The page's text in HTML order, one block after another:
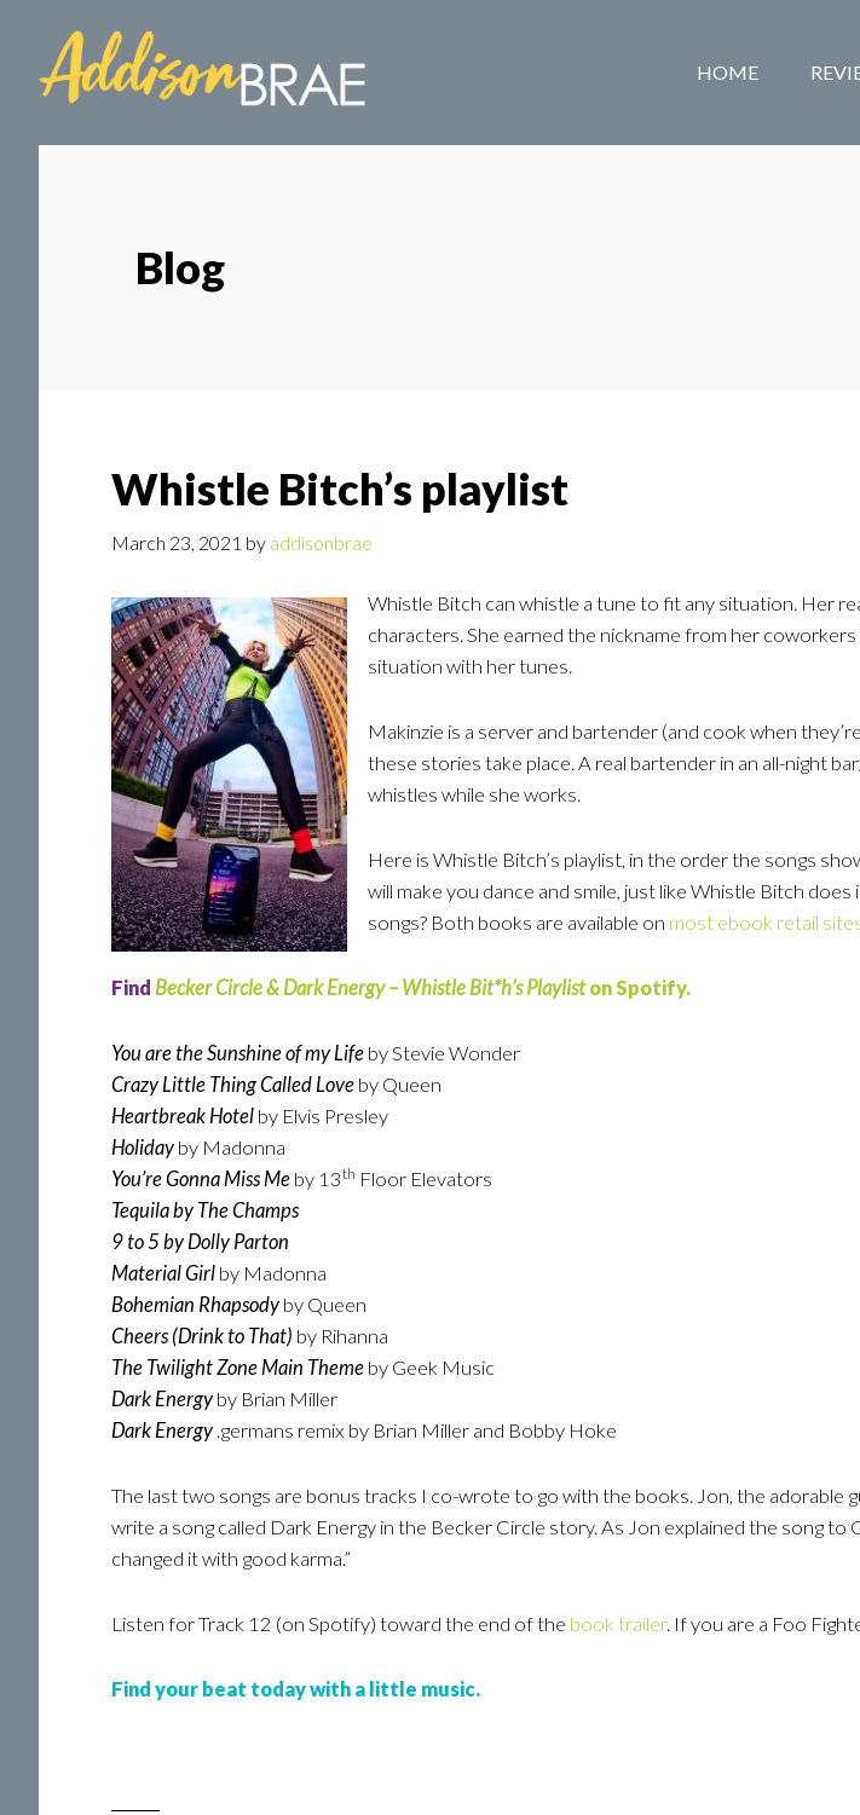
footer
HOME
Blog
Whistle Bitch’s playlist
March 23, 2021 by addisonbrae
Whistle Bitch can whistle a tune to fit any situation. Her
characters. She earned the nickname from her
situation with her tunes.
Makinzie is a server and bartender (and cook when
these stories take place. A real bartender in an all-night
whistles while she works.
Here is Whistle Bitch’s playlist, in the order the songs
will make you dance and smile, just like Whistle Bitch
songs? Both books are available on most ebook retail
Find Becker Circle & Dark Energy – Whistle Bit*h’s Playliston Spotify.
You are the Sunshine of my Life by Stevie Wonder
Crazy Little Thing Called Love by Queen
Heartbreak Hotel by Elvis Presley
Holiday by Madonna
You’re Gonna Miss Me by 13th Floor Elevators
Tequila by The Champs
9 to 5 by Dolly Parton
Material Girl by Madonna
Bohemian Rhapsody by Queen
Cheers (Drink to That) by Rihanna
The Twilight Zone Main Theme by Geek Music
Dark Energy by Brian Miller
Dark Energy .germans remix by Brian Miller and Bobby Hoke
The last two songs are bonus tracks I co-wrote to go with the books. Jon, the adorable
write a song called Dark Energy in the Becker Circle story. As Jon explained the song
changed it with good karma.”
Listen for Track 12 (on Spotify) toward the end of the book trailer. If you are a Foo
Find your beat today with a little music.